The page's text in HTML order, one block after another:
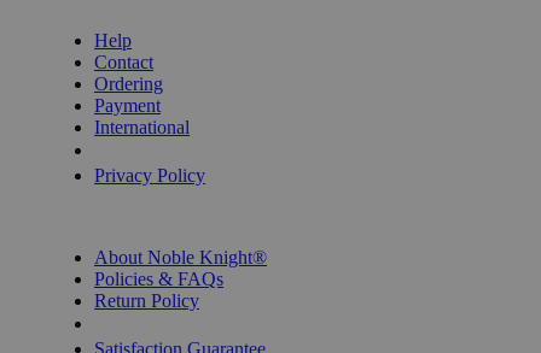
Help
Contact
Ordering
Payment
International
Privacy Policy
About Noble Knight®
Policies & FAQs
Return Policy